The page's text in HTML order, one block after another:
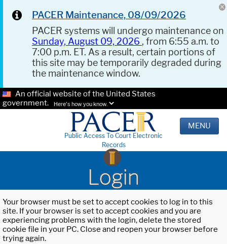
PACER Maintenance, 08/09/2026
PACER systems will undergo maintenance on
Sunday, August 09, 2026 , from 6:55 a.m. to
7:00 p.m. ET. As a result, certain portions of
this site may be temporarily degraded during
the maintenance window.
An official website of the United States
government.
Here's how you know.
Public Access To Court Electronic
Records
MENU
Login
Your browser must be set to accept cookies to log in to this
site. If your browser is set to accept cookies and you are
experiencing problems with the login, delete the stored
cookie file in your PC. Close and reopen your browser before
trying again.